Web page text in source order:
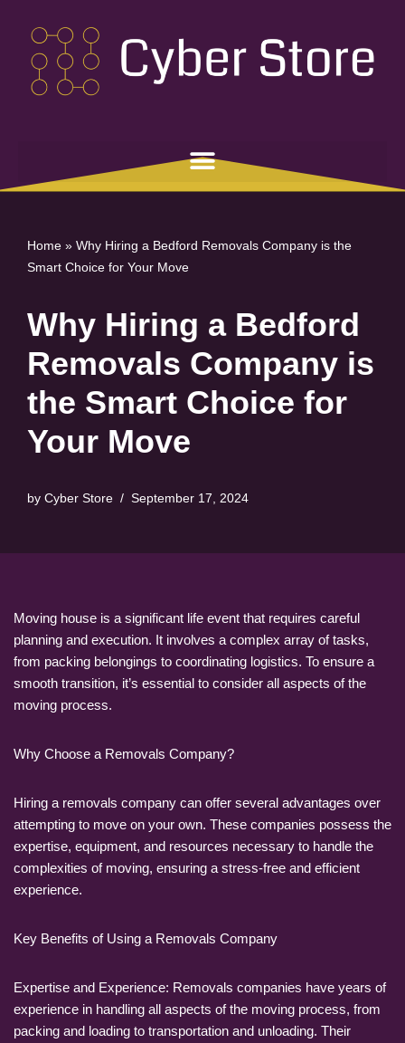
Skip
content
Home » Why Hiring a Bedford Removals Company is the
Smart Choice for Your Move
Why Hiring a Bedford
Removals Company is
the Smart Choice for
Your Move
by Cyber Store September 17, 2024
Moving house is a significant life event that requires careful
planning and execution. It involves a complex array of tasks,
from packing belongings to coordinating logistics. To ensure a
smooth transition, it’s essential to consider all aspects of the
moving process.
Why Choose a Removals Company?
Hiring a removals company can offer several advantages over
attempting to move on your own. These companies possess the
expertise, equipment, and resources necessary to handle the
complexities of moving, ensuring a stress-free and efficient
experience.
Key Benefits of Using a Removals Company
Expertise and Experience: Removals companies have years of
experience in handling all aspects of the moving process, from
packing and loading to transportation and unloading. Their